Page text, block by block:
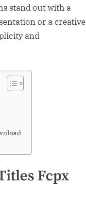
stand out with a
or a creative
and
Fcpx